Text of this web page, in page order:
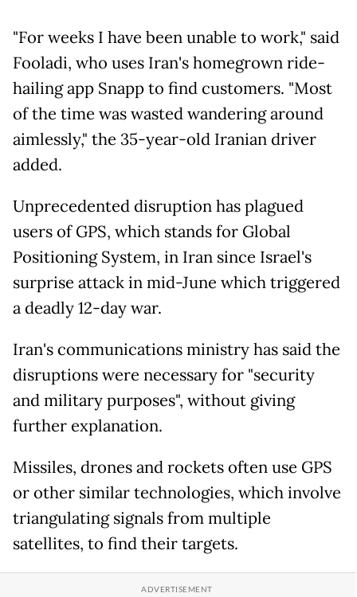
"For weeks I have been unable to work," said
Fooladi, who uses Iran's homegrown ride-
hailing app Snapp to find customers. "Most
of the time was wasted wandering around
aimlessly," the 35-year-old Iranian driver
added.
Unprecedented disruption has plagued
users of GPS, which stands for Global
Positioning System, in Iran since Israel's
surprise attack in mid-June which triggered
a deadly 12-day war.
Iran's communications ministry has said the
disruptions were necessary for "security
and military purposes", without giving
further explanation.
Missiles, drones and rockets often use GPS
or other similar technologies, which involve
triangulating signals from multiple
satellites, to find their targets.